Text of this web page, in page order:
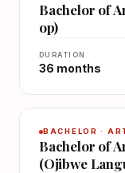
Bachelor of
op)
DURATION
36 months
BACHELOR ·
Bachelor of
(Ojibwe